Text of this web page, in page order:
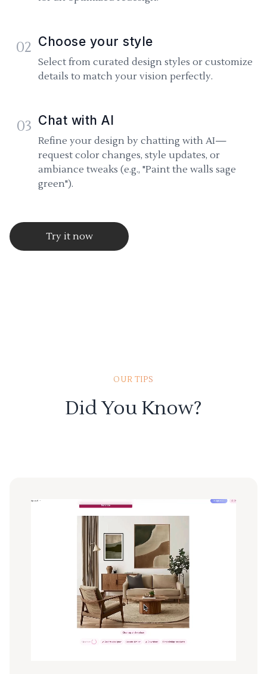
02 Choose your style
Select from curated design styles or customize
details to match your vision perfectly.
03 Chat with AI
Refine your design by chatting with AI—
request color changes, style updates, or
ambiance tweaks (e.g., "Paint the walls sage
green").
Try it now
OUR TIPS
Did You Know?